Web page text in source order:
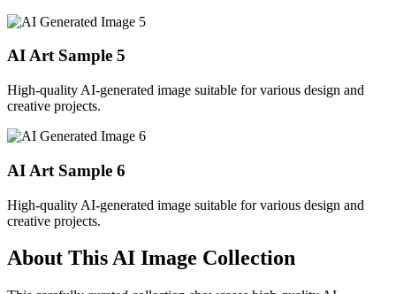
AI Art Sample 5
High-quality AI-generated image suitable for various design and
creative projects.
AI Art Sample 6
High-quality AI-generated image suitable for various design and
creative projects.
About This AI Image Collection